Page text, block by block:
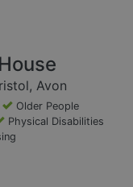
Avon
Older People
Physical Disabilities